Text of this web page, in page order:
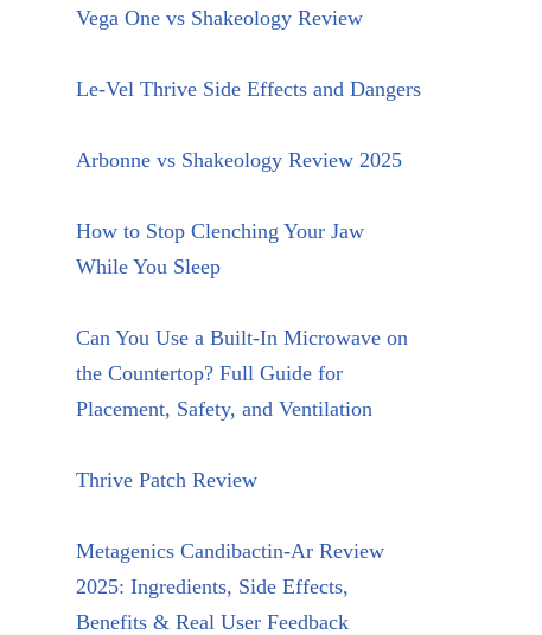
Vega One vs Shakeology Review
Le-Vel Thrive Side Effects and Dangers
Arbonne vs Shakeology Review 2025
How to Stop Clenching Your Jaw
While You Sleep
Can You Use a Built-In Microwave on
the Countertop? Full Guide for
Placement, Safety, and Ventilation
Thrive Patch Review
Metagenics Candibactin-Ar Review
2025: Ingredients, Side Effects,
Benefits & Real User Feedback